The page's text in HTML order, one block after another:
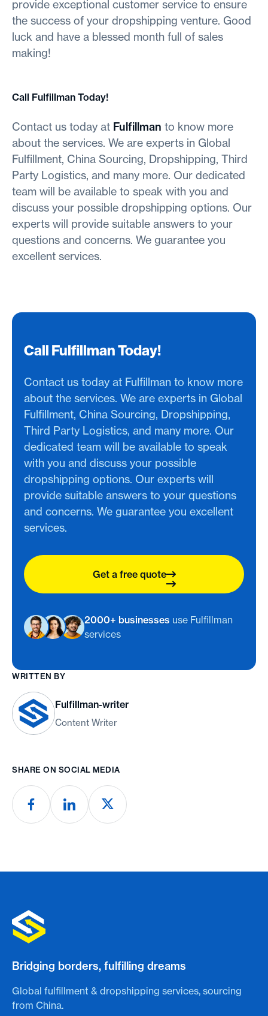
provide exceptional customer service to ensure
the success of your dropshipping venture. Good
luck and have a blessed month full of sales
making!
Call Fulfillman Today!
Contact us today at Fulfillman to know more
about the services. We are experts in Global
Fulfillment, China Sourcing, Dropshipping, Third
Party Logistics, and many more. Our dedicated
team will be available to speak with you and
discuss your possible dropshipping options. Our
experts will provide suitable answers to your
questions and concerns. We guarantee you
excellent services.
Call Fulfillman Today!
Contact us today at Fulfillman to know more
about the services. We are experts in Global
Fulfillment, China Sourcing, Dropshipping,
Third Party Logistics, and many more. Our
dedicated team will be available to speak
with you and discuss your possible
dropshipping options. Our experts will
provide suitable answers to your questions
and concerns. We guarantee you excellent
services.
Get a free quote
2000+ businesses use Fulfillman
services
WRITTEN BY
Fulfillman-writer
Content Writer
SHARE ON SOCIAL MEDIA
Bridging borders, fulfilling dreams
Global fulfillment & dropshipping services, sourcing
from China.